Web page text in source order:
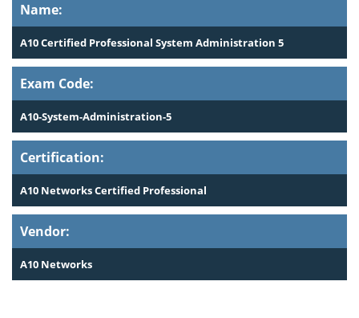
Name:
A10 Certified Professional System Administration 5
Exam Code:
A10-System-Administration-5
Certification:
A10 Networks Certified Professional
Vendor:
A10 Networks